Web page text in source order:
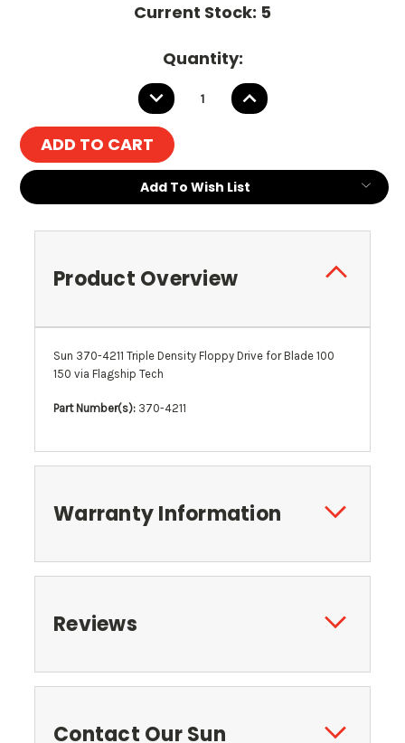
Current Stock: 5
Quantity:
DECREASE
QUANTITY:
INCREASE
QUANTITY:
Add To Wish List
Product Overview
Sun 370-4211 Triple Density Floppy Drive for Blade 100
150 via Flagship Tech
Part Number(s): 370-4211
Warranty Information
Reviews
Contact Our Sun